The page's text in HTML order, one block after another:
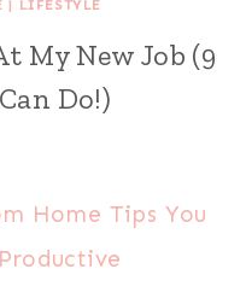
| LIFESTYLE
My New Job (9
Do!)